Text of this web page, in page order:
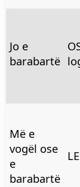
Jo e
barabartë
Më e
vogël ose
e
barabartë